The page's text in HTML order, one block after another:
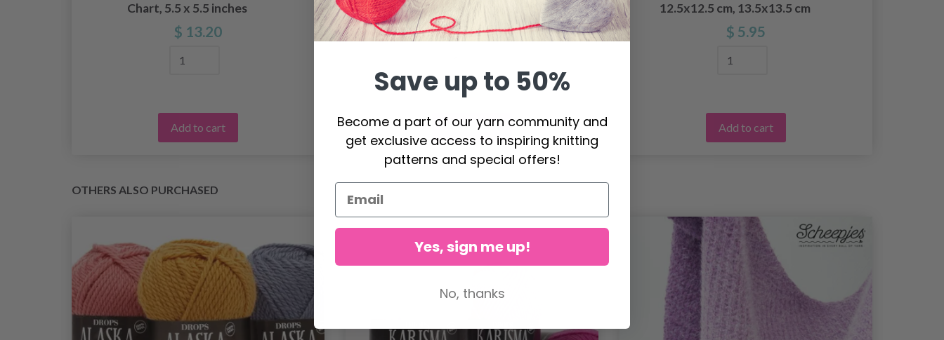
Chart, 5.5 x 5.5 inches
$ 13.20
Add to cart
rectangular
$ 5.85
Add to cart
12.5x12.5 cm, 13.5x13.5 cm
$ 5.95
Add to cart
OTHERS ALSO PURCHASED
Save up to 50%
Become a part of our yarn community and
get exclusive access to inspiring knitting
patterns and special offers!
Yes, sign me up!
No, thanks